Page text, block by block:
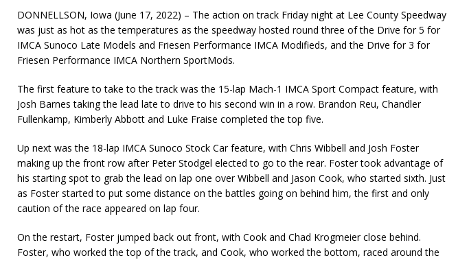
DONNELLSON, Iowa (June 17, 2022) – The action on track Friday night at Lee County Speedway
was just as hot as the temperatures as the speedway hosted round three of the Drive for 5 for
IMCA Sunoco Late Models and Friesen Performance IMCA Modifieds, and the Drive for 3 for
Friesen Performance IMCA Northern SportMods.
The first feature to take to the track was the 15-lap Mach-1 IMCA Sport Compact feature, with
Josh Barnes taking the lead late to drive to his second win in a row. Brandon Reu, Chandler
Fullenkamp, Kimberly Abbott and Luke Fraise completed the top five.
Up next was the 18-lap IMCA Sunoco Stock Car feature, with Chris Wibbell and Josh Foster
making up the front row after Peter Stodgel elected to go to the rear. Foster took advantage of
his starting spot to grab the lead on lap one over Wibbell and Jason Cook, who started sixth. Just
as Foster started to put some distance on the battles going on behind him, the first and only
caution of the race appeared on lap four.
On the restart, Foster jumped back out front, with Cook and Chad Krogmeier close behind.
Foster, who worked the top of the track, and Cook, who worked the bottom, raced around the